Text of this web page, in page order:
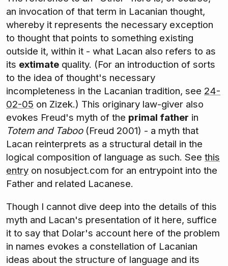
an invocation of that term in Lacanian thought,
whereby it represents the necessary exception
to thought that points to something existing
outside it, within it - what Lacan also refers to as
its extimate quality. (For an introduction of sorts
to the idea of thought's necessary
incompleteness in the Lacanian tradition, see 24-
02-05 on Zizek.) This originary law-giver also
evokes Freud's myth of the primal father in
Totem and Taboo(Freud 2001) - a myth that
Lacan reinterprets as a structural detail in the
logical composition of language as such. See this
entry on nosubject.com for an entrypoint into the
Father and related Lacanese.
Though I cannot dive deep into the details of this
myth and Lacan's presentation of it here, suffice
it to say that Dolar's account here of the problem
in names evokes a constellation of Lacanian
ideas about the structure of language and its